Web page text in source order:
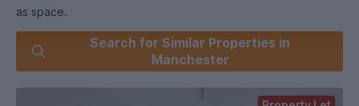
as space.
All bills included. (C.Tax, Gas, Electric, Water, broadband,
TV)
All 9 double bedrooms come fully furnished with double
beds, wardrobes and desk & chairs.
Search for Similar Properties in
Manchester